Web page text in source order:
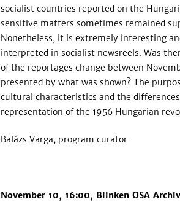
socialist countries reported on the
sensitive matters sometimes remained
Nonetheless, it is extremely interesting
interpreted in socialist newsreels. Was
of the reportages change between
presented by what was shown? The
cultural characteristics and the
representation of the 1956 Hungarian
Balázs Varga, program curator
November 10, 16:00, Blinken OSA